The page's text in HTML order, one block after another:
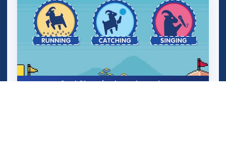
Goat Glamping Irregular verbs